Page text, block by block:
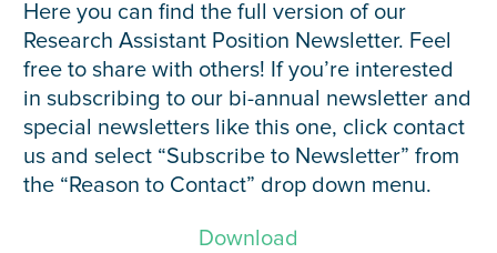
Here you can find the full version of our
Research Assistant Position Newsletter. Feel
free to share with others! If you’re interested
in subscribing to our bi-annual newsletter and
special newsletters like this one, click contact
us and select “Subscribe to Newsletter” from
the “Reason to Contact” drop down menu.
Download